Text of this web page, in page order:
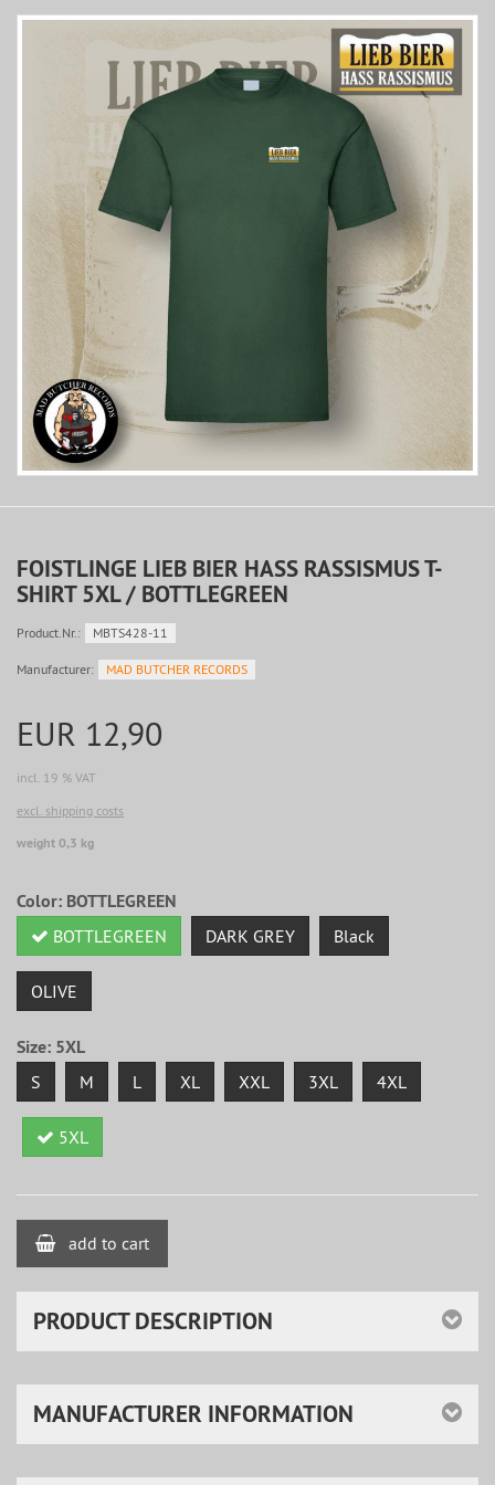
FOISTLINGE LIEB BIER HASS RASSISMUS T-
SHIRT 5XL / BOTTLEGREEN
Product.Nr.: MBTS428-11
Manufacturer: MAD BUTCHER RECORDS
EUR 12,90
incl. 19 % VAT
excl. shipping costs
weight 0,3 kg
Color: BOTTLEGREEN
BOTTLEGREEN DARK GREY Black
OLIVE
Size: 5XL
S M L XL XXL 3XL 4XL
5XL
add to cart
PRODUCT DESCRIPTION
MANUFACTURER INFORMATION